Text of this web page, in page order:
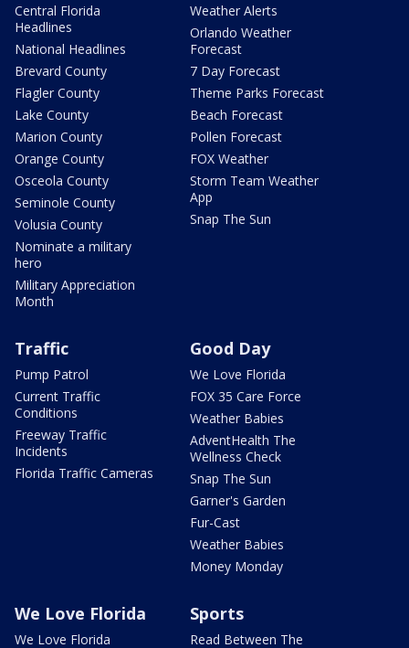
Central Florida
Headlines
National Headlines
Brevard County
Flagler County
Lake County
Marion County
Orange County
Osceola County
Seminole County
Volusia County
Nominate a military
hero
Military Appreciation
Month
Weather Alerts
Orlando Weather
Forecast
7 Day Forecast
Theme Parks Forecast
Beach Forecast
Pollen Forecast
FOX Weather
Storm Team Weather
App
Snap The Sun
Traffic
Pump Patrol
Current Traffic
Conditions
Freeway Traffic
Incidents
Florida Traffic Cameras
Good Day
We Love Florida
FOX 35 Care Force
Weather Babies
AdventHealth The
Wellness Check
Snap The Sun
Garner's Garden
Fur-Cast
Weather Babies
Money Monday
We Love Florida
We Love Florida
Sports
Read Between The